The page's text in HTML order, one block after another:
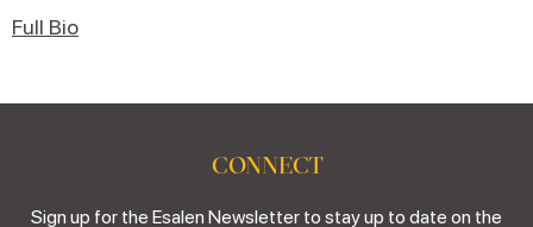
Full Bio
CONNECT
Sign up for the Esalen Newsletter to stay up to date on the